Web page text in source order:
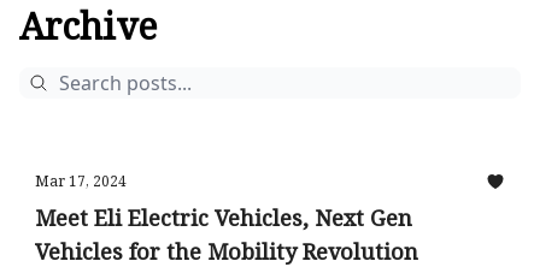
Archive
Mar 17, 2024
Meet Eli Electric Vehicles, Next Gen
Vehicles for the Mobility Revolution